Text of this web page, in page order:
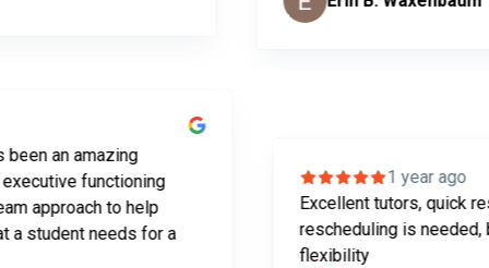
1 year
Excellent tutors,
rescheduling is
flexibility
has been an amazing
and executive functioning
team approach to help
that a student needs for a